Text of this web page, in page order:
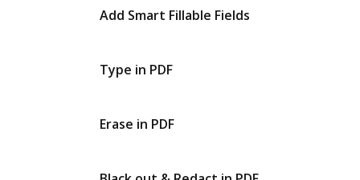
Add Smart Fillable Fields
Type in PDF
Erase in PDF